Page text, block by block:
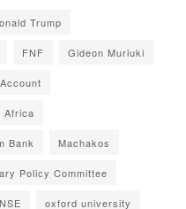
Trump
FNF Gideon Muriuki
Africa
Bank Machakos
Policy Committee
NSE oxford university